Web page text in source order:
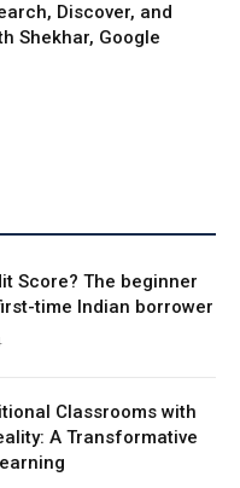
Discover, and
Shekhar, Google
Score? The beginner
time Indian borrower
Classrooms with
A Transformative